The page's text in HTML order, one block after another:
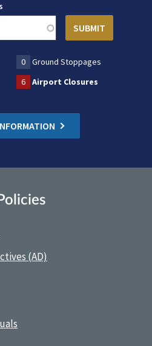
0
Ground Stoppages
6 Airport Closures
(AD)